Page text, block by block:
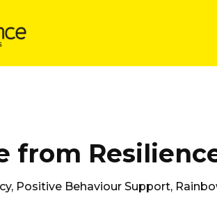
from
, Positive Behaviour Support,